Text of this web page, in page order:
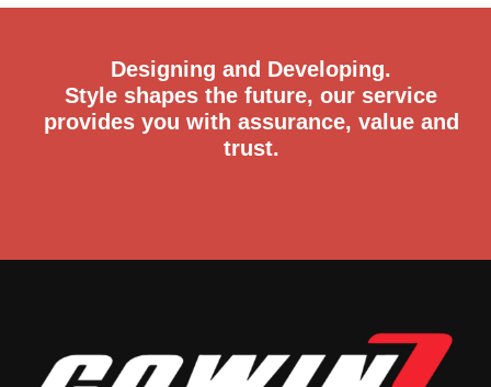
Designing and Developing.
Style shapes the future, our service
provides you with assurance, value and
trust.